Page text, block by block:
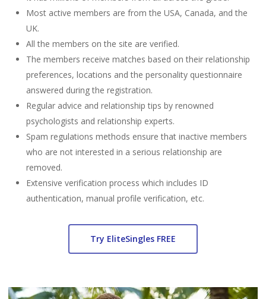
Most active members are from the USA, Canada, and the
UK.
All the members on the site are verified.
The members receive matches based on their relationship
preferences, locations and the personality questionnaire
answered during the registration.
Regular advice and relationship tips by renowned
psychologists and relationship experts.
Spam regulations methods ensure that inactive members
who are not interested in a serious relationship are
removed.
Extensive verification process which includes ID
authentication, manual profile verification, etc.
Try EliteSingles FREE